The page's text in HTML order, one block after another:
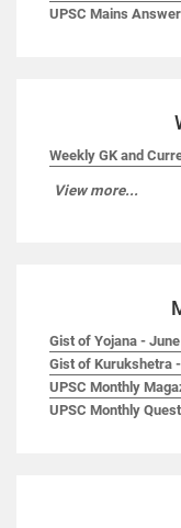
UPSC Mains
Weekly GK and
View more...
Gist of Yojana -
Gist of Kurukshetra
UPSC Monthly
UPSC Monthly